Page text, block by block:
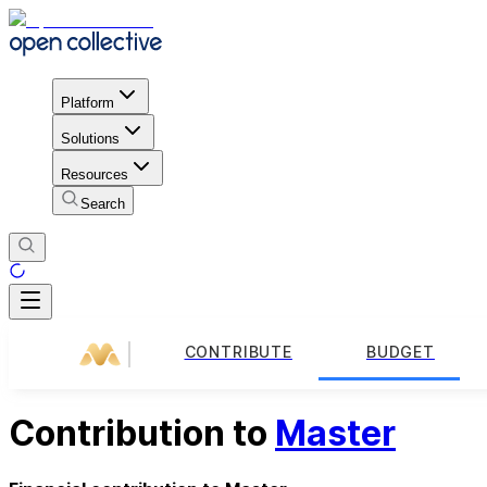
Platform
Solutions
Resources
Search
CONTRIBUTE BUDGET
Contribution to Master